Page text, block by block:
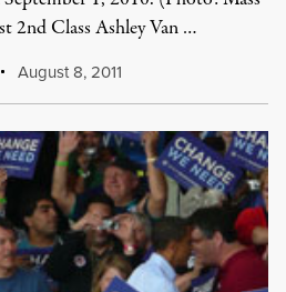
2nd Class Ashley Van …
August 8, 2011